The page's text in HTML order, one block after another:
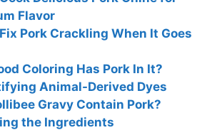
Flavor
Pork Crackling When It Goes
Coloring Has Pork In It?
Animal-Derived Dyes
Gravy Contain Pork?
the Ingredients